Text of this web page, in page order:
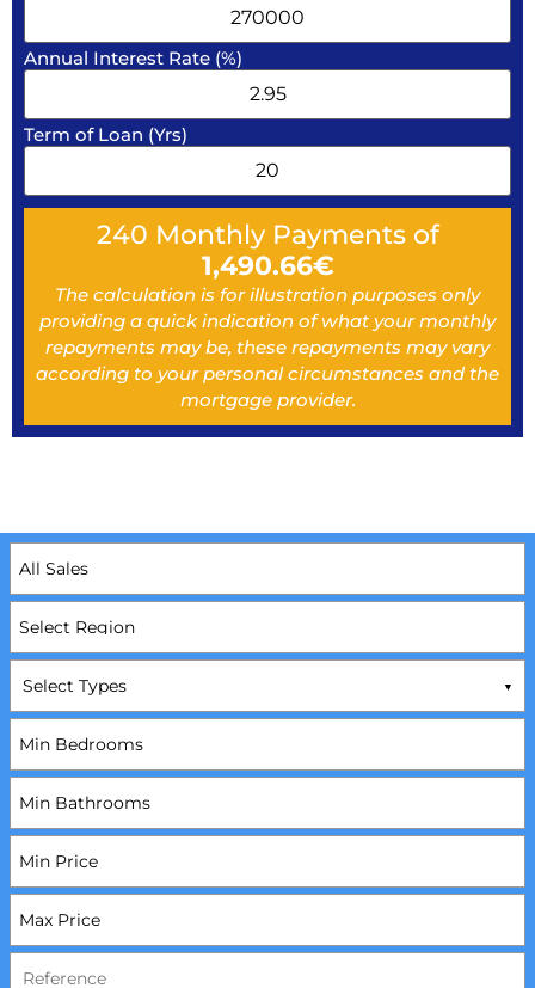
Annual Interest Rate (%)
Term of Loan (Yrs)
240 Monthly Payments of
1,490.66€
The calculation is for illustration purposes only
providing a quick indication of what your monthly
repayments may be, these repayments may vary
according to your personal circumstances and the
mortgage provider.
Select Types